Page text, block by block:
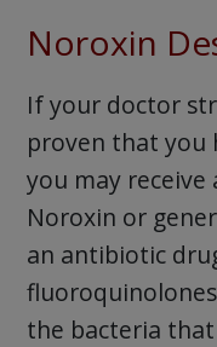
Noroxin
If your doctor
proven that you
you may
Noroxin or
an antibiotic
the bacteria